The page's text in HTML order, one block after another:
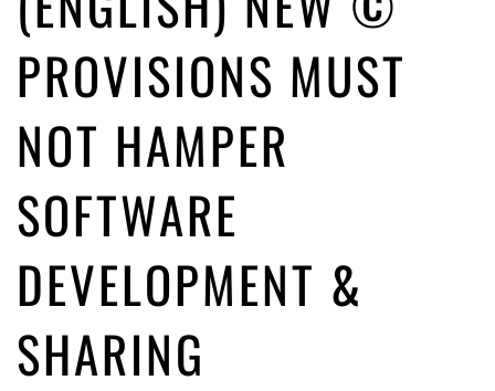
ago by Herman Rucic
(English) Article 13 must go: No desperate last-minute witchcraft can
PROVISIONS MUST
NOT HAMPER
SOFTWARE
DEVELOPMENT &
SHARING